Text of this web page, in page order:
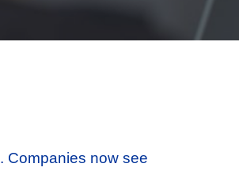
. Companies now see